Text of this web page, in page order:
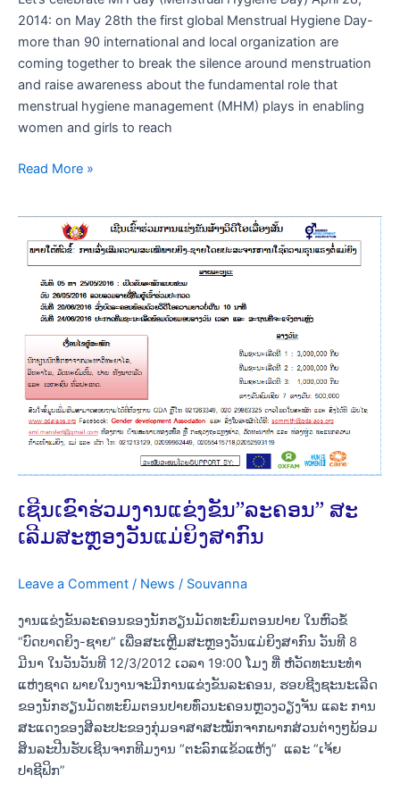
2014: on May 28th the first global Menstrual Hygiene Day-
more than 90 international and local organization are
coming together to break the silence around menstruation
and raise awareness about the fundamental role that
menstrual hygiene management (MHM) plays in enabling
women and girls to reach
Read More »
ເຊີນເຂົາຮ່ວມງານແຂ່ງຂັນ”ລະຄອນ” ສະ
ເລີມສະຫຼອງວັນແມ່ຍິງສາກົນ
Leave a Comment / News / Souvanna
ງານແຂ່ງຂັນລະຄອນຂອງນັກຮຽນມັດທະຍົມຕອນປາຍ ໃນຫົວຂໍ້
“ບົດບາດຍິງ-ຊາຍ” ເພື່ອສະເຫຼີມສະຫຼອງວັນແມ່ຍິງສາກົນ ວັນທີ 8
ມີນາ ໃນວັນວັນທີ 12/3/2012 ເວລາ 19:00 ໂມງ ທີ່ ຫໍວັດທະນະທຳ
ແຫ່ງຊາດ ພາຍໃນງານຈະມີການແຂ່ງຂັນລະຄອນ, ຮອບຊີງຊະນະເລີດ
ຂອງນັກຮຽນມັດທະຍົມຕອນປາຍທົ່ວນະຄອນຫຼວງວຽງຈັນ ແລະ ການ
ສະແດງຂອງສີລະປະຂອງກຸ່ມອາສາສະໝັກຈາກພາກສ່ວນຕ່າງໆພ້ອມ
ສິນລະປີນຮັບເຊີນຈາກທີມງານ “ຕະລົກແຂ້ວແຫ້ງ” ແລະ “ເຈ້ຍ
ປາຊີຟິກ”
ເຂົາ
ຮ່ວມງານ
ແຂ່ງຂັນ”ລະຄອນ”
ເລີມ
ສະຫຼອງ
ວັນ
ແມ່
ຍິງ
ສາກົນ